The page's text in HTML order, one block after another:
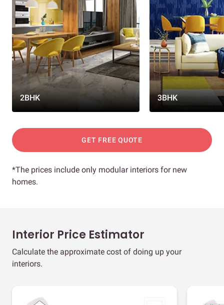
2BHK 3BHK
GET FREE QUOTE
*The prices include only modular interiors for new
homes.
Interior Price Estimator
Calculate the approximate cost of doing up your
interiors.